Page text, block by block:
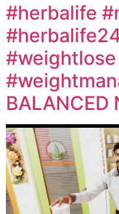
#herbalife
#weightlose
BALANCED